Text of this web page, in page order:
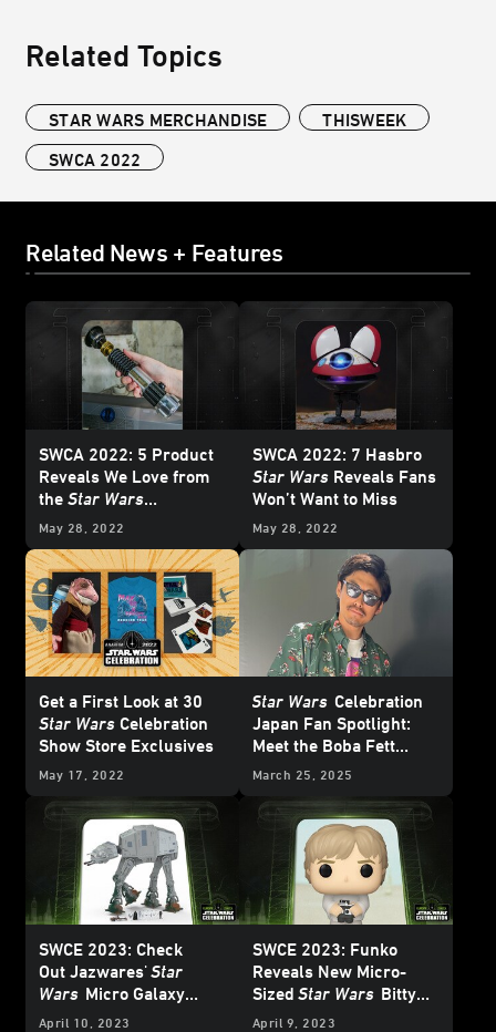
Related Topics
STAR WARS MERCHANDISE
THISWEEK
SWCA 2022
Related News + Features
SWCA 2022: 5 Product
Reveals We Love from
the Star Wars
Merchandise Sneak
May 28, 2022
SWCA 2022: 7 Hasbro
Star Wars Reveals Fans
Won’t Want to Miss
May 28, 2022
Get a First Look at 30
Star Wars Celebration
Show Store Exclusives
May 17, 2022
Star Wars Celebration
Japan Fan Spotlight:
Meet the Boba Fett
Collector with a Room
March 25, 2025
SWCE 2023: Check
Out Jazwares'Star
Wars Micro Galaxy
Squadron Series V
April 10, 2023
SWCE 2023: Funko
Reveals New Micro-
SizedStar Wars Bitty
Pop! Line
April 9, 2023